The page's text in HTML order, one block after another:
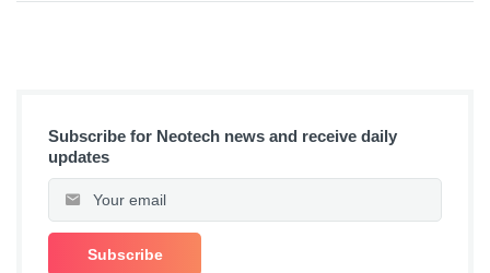
Subscribe for Neotech news and receive daily
updates